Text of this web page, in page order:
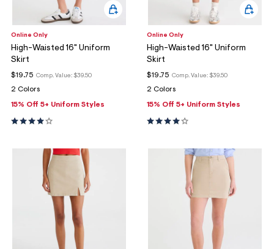
Online Only
High-Waisted 16" Uniform
Skirt
Comp. Value: $39.50
$19.75
2 Colors
15% Off 5+ Uniform Styles
Online Only
High-Waisted 16" Uniform
Skirt
Comp. Value: $39.50
$19.75
2 Colors
15% Off 5+ Uniform Styles